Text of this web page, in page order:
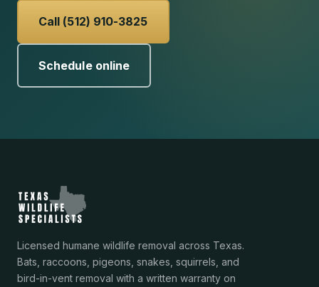
Call (512) 910-3825
Schedule online
Licensed humane wildlife removal across Texas.
Bats, raccoons, pigeons, snakes, squirrels, and
bird-in-vent removal with a written warranty on